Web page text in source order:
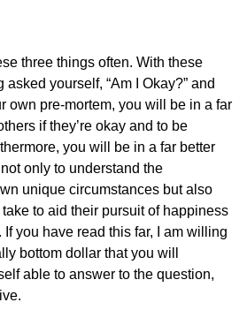
three things often. With these
yourself, “Am I Okay?” and
own pre-mortem, you will be in a far
if they’re okay and to be
you will be in a far better
only to understand the
unique circumstances but also
to aid their pursuit of happiness
you have read this far, I am willing
bottom dollar that you will
able to answer to the question,